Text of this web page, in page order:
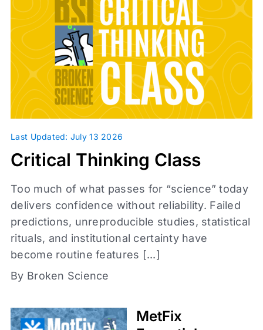
Articles
Book Reports
Infographic
Journal Clubs
Videos
Webinars
Whiteboards
Access level
Affiliates
Med Society
Last Updated: July 13 2026
Critical Thinking Class
Too much of what passes for “science” today
delivers confidence without reliability. Failed
predictions, unreproducible studies, statistical
rituals, and institutional certainty have
become routine features [...]
By Broken Science
MetFix